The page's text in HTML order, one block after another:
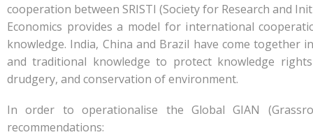
cooperation between SRISTI (Society for Research and
Economics provides a model for international
knowledge. India, China and Brazil have come
and traditional knowledge to protect knowledge
drudgery, and conservation of environment.
In order to operationalise the Global GIAN
recommendations: